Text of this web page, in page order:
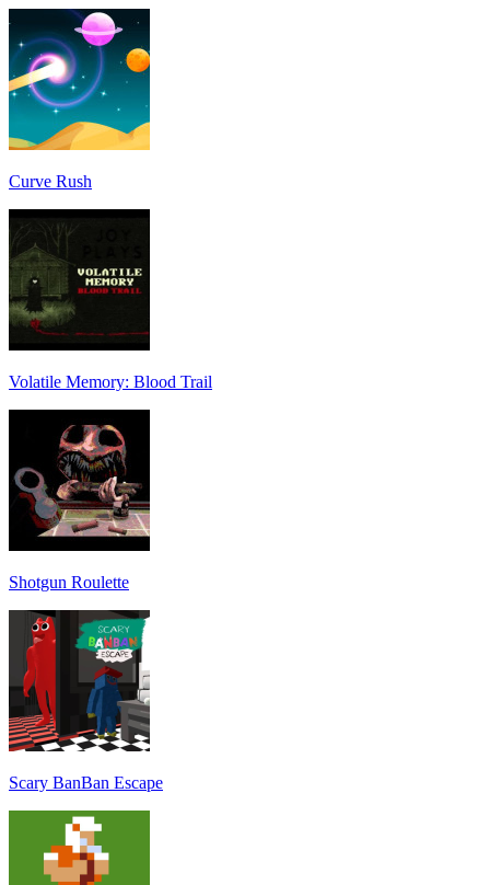
Curve Rush
Volatile Memory: Blood Trail
Shotgun Roulette
Scary BanBan Escape